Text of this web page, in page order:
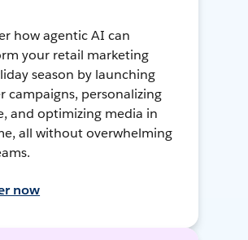
how agentic AI can
your retail marketing
season by launching
campaigns, personalizing
and optimizing media in
all without overwhelming
now